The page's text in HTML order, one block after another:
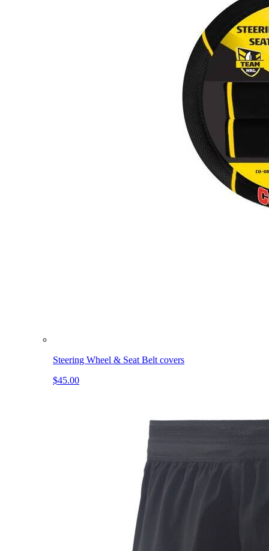
Steering Wheel & Seat Belt covers
$45.00